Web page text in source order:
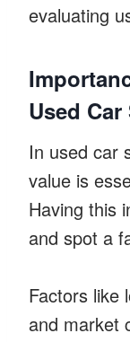
evaluating
Used Car
In used car
value is
Having this
and spot a
Factors like
and market